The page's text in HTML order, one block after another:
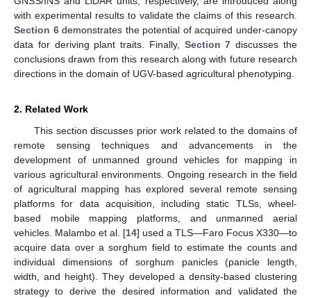
with experimental results to validate the claims of this research.
Section 6demonstrates the potential of acquired under-canopy
data for deriving plant traits. Finally, Section 7 discusses the
conclusions drawn from this research along with future research
directions in the domain of UGV-based agricultural phenotyping.
2. Related Work
This section discusses prior work related to the domains of
remote sensing techniques and advancements in the
development of unmanned ground vehicles for mapping in
various agricultural environments. Ongoing research in the field
of agricultural mapping has explored several remote sensing
platforms for data acquisition, including static TLSs, wheel-
based mobile mapping platforms, and unmanned aerial
vehicles. Malambo et al. [14] used a TLS—Faro Focus X330—to
acquire data over a sorghum field to estimate the counts and
individual dimensions of sorghum panicles (panicle length,
width, and height). They developed a density-based clustering
strategy to derive the desired information and validated the